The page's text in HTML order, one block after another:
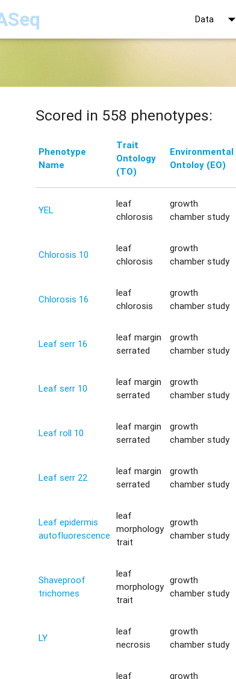
Data arrow_drop_down
Scored in 558 phenotypes:
Phenotype
Name
Trait
Ontology
(TO)
Environmental
Ontoloy (EO)
YEL
leaf
chlorosis
growth
chamber study
Chlorosis 10
leaf
chlorosis
growth
chamber study
Chlorosis 16
leaf
chlorosis
growth
chamber study
Leaf serr 16
leaf margin
serrated
growth
chamber study
Leaf serr 10
leaf margin
serrated
growth
chamber study
Leaf roll 10
leaf margin
serrated
growth
chamber study
Leaf serr 22
leaf margin
serrated
growth
chamber study
Leaf epidermis
autofluorescence
leaf
morphology
trait
growth
chamber study
Shaveproof
trichomes
leaf
morphology
trait
growth
chamber study
LY
leaf
necrosis
growth
chamber study
leaf
growth